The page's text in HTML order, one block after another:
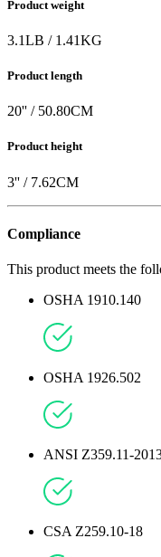
Product weight
3.1LB / 1.41KG
Product length
20'' / 50.80CM
Product height
3'' / 7.62CM
Compliance
This product meets the
OSHA 1910.140
OSHA 1926.502
ANSI Z359.11-
CSA Z259.10-18